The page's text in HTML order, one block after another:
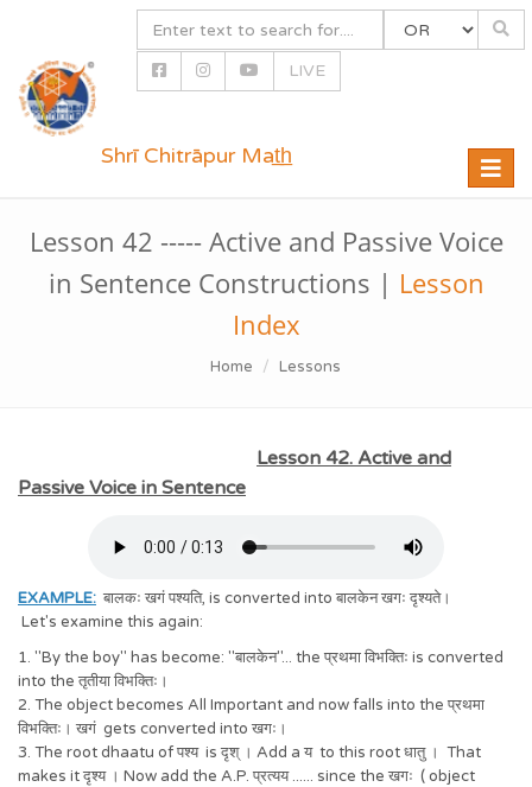
LIVE
Toggle
Shrī Chitrāpur Mat̲h̲
Lesson 42 ----- Active and Passive Voice
in Sentence Constructions | Lesson
Index
Home Lessons
Lesson 42. Active and
Passive Voice in Sentence
EXAMPLE: बालकः खगं पश्यति, is converted into बालकेन खगः दृश्यते।
Let's examine this again:
1. "By the boy" has become: "बालकेन"... the प्रथमा विभक्तिः is converted
into the तृतीया विभक्तिः।
2. The object becomes All Important and now falls into the प्रथमा
विभक्तिः। खगं gets converted into खगः।
3. The root dhaatu of पश्य is दृश् । Add a य to this root धातु । That
makes it दृश्य । Now add the A.P. प्रत्यय ...... since the खगः ( object